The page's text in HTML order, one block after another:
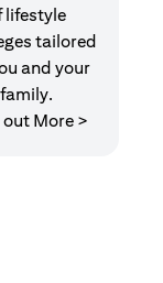
lifestyle
tailored
and your
family.
out More >
a new tab)